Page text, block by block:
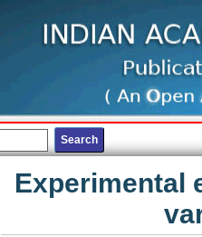
Experimental